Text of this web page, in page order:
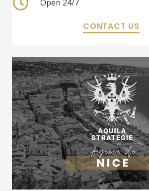
Open 24/7
CONTACT US